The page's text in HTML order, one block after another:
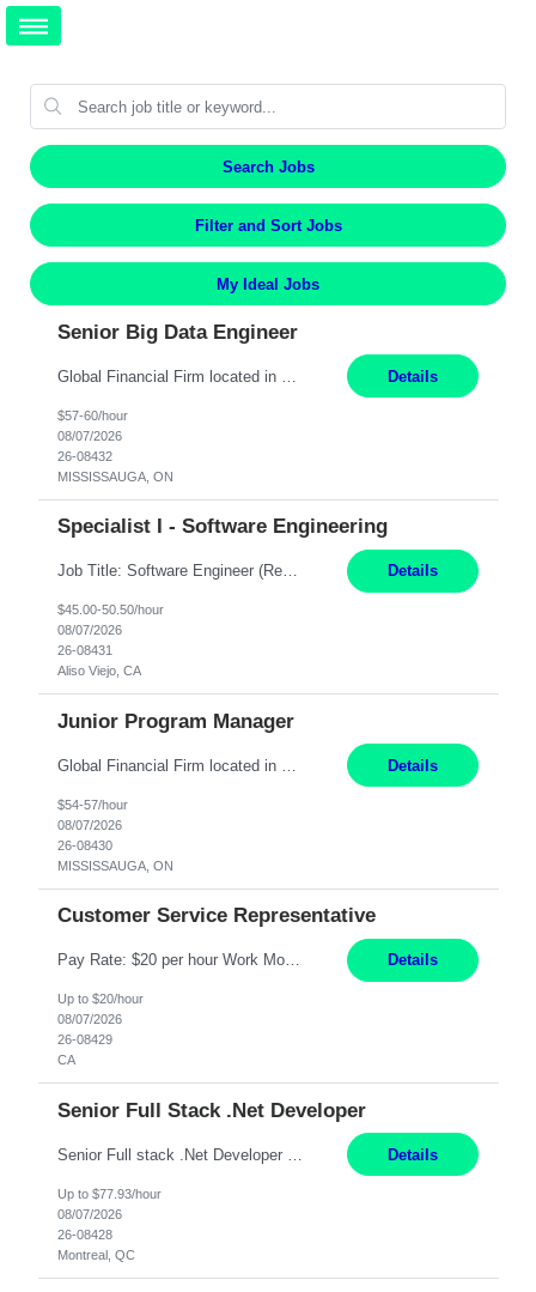
Search Jobs
Filter and Sort Jobs
My Ideal Jobs
Senior Big Data Engineer
Details
$57-60/hour
08/07/2026
26-08432
MISSISSAUGA, ON
Specialist I - Software Engineering
Job Title: Software Engineer (Remote) Job Description: Java Full Stack Developer (Healthcare Domain) Position Java Full Stack Developer Experience 5-10 Years Location India / Hybrid Domain Healthcare, we are seeking a highly motivated Java Full Stack Developer with strong expertise in modern Java technologies, microservices architecture, and front-end development. The ideal candidate wil... Details
$45.00-50.50/hour
08/07/2026
26-08431
Aliso Viejo, CA
Junior Program Manager
Details
$54-57/hour
08/07/2026
26-08430
MISSISSAUGA, ON
Customer Service Representative
Pay Rate: $20 per hour Work Mode: Remote Location: California Summary: Schedule: Ability and desire to work during the hours of operation 5:00 AM – 8:00 PM PST, Monday through Friday Applicants must be flexible regarding shifts worked with an understanding that shifts are based on business need Responsibilities: Work from a home office Respond to dental customer r... Details
Up to $20/hour
08/07/2026
26-08429
CA
Senior Full Stack .Net Developer
Details
Up to $77.93/hour
08/07/2026
26-08428
Montreal, QC